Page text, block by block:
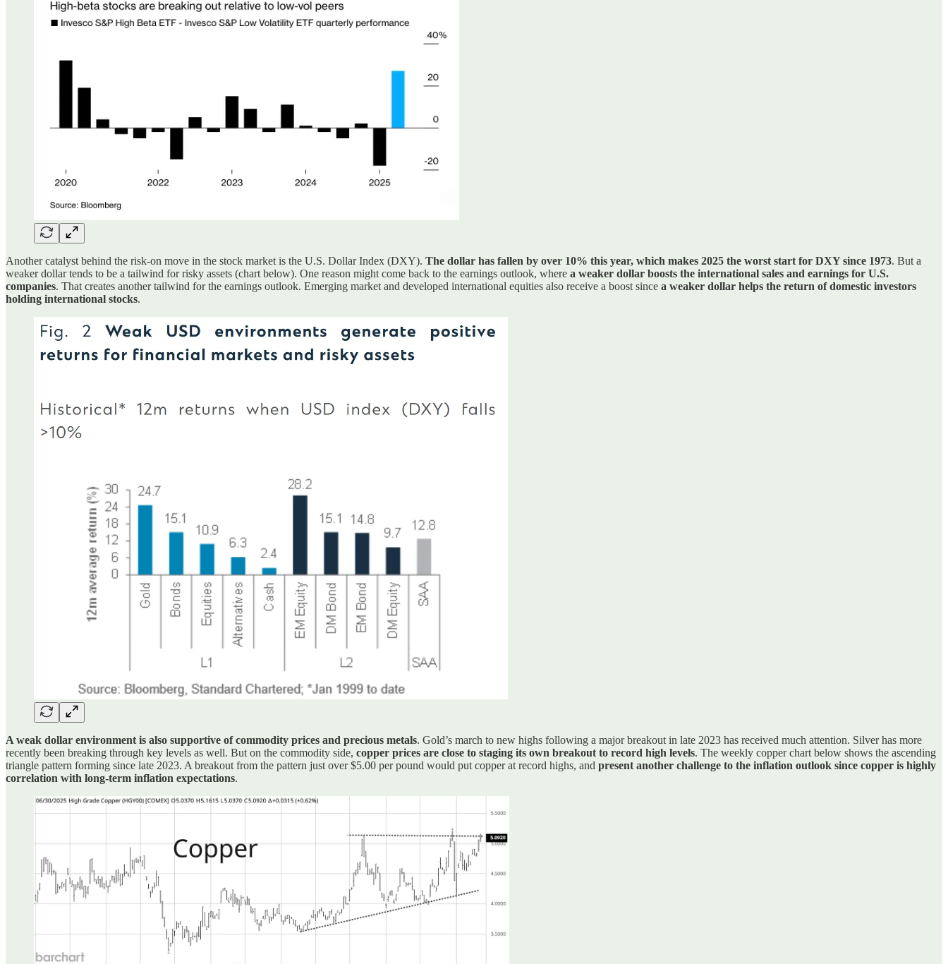
Another catalyst behind the risk-on move in the stock market is the U.S. Dollar Index (DXY). The dollar has fallen by over 10% this year, which makes 2025 the worst start for DXY since 1973. But a
weaker dollar tends to be a tailwind for risky assets (chart below). One reason might come back to the earnings outlook, where a weaker dollar boosts the international sales and earnings for U.S.
companies. That creates another tailwind for the earnings outlook. Emerging market and developed international equities also receive a boost since a weaker dollar helps the return of domestic investors
holding international stocks.
A weak dollar environment is also supportive of commodity prices and precious metals. Gold’s march to new highs following a major breakout in late 2023 has received much attention. Silver has more
recently been breaking through key levels as well. But on the commodity side, copper prices are close to staging its own breakout to record high levels. The weekly copper chart below shows the ascending
triangle pattern forming since late 2023. A breakout from the pattern just over $5.00 per pound would put copper at record highs, and present another challenge to the inflation outlook since copper is highly
correlation with long-term inflation expectations.